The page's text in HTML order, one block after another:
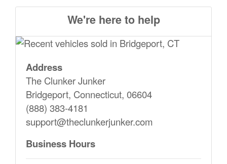
We're here to help
Address
The Clunker Junker
Bridgeport, Connecticut, 06604
(888) 383-4181
support@theclunkerjunker.com
Business Hours